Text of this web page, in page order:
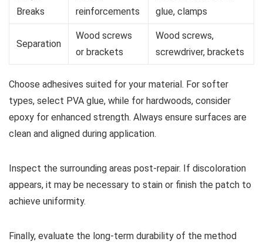
Breaks
reinforcements
glue, clamps
Separation
Wood screws
or brackets
Wood screws,
screwdriver, brackets
Choose adhesives suited for your material. For softer
types, select PVA glue, while for hardwoods, consider
epoxy for enhanced strength. Always ensure surfaces are
clean and aligned during application.
Inspect the surrounding areas post-repair. If discoloration
appears, it may be necessary to stain or finish the patch to
achieve uniformity.
Finally, evaluate the long-term durability of the method